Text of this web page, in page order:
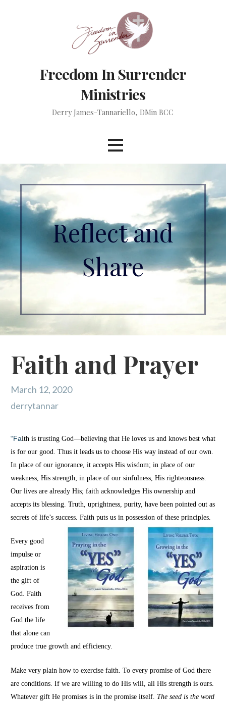
Freedom In Surrender
Ministries
Derry James-Tannariello, DMin BCC
Reflect and
Share
Faith and Prayer
March 12, 2020
derrytannar
“Faith is trusting God—believing that He loves us and knows best what
is for our good. Thus it leads us to choose His way instead of our own.
In place of our ignorance, it accepts His wisdom; in place of our
weakness, His strength; in place of our sinfulness, His righteousness.
Our lives are already His; faith acknowledges His ownership and
accepts its blessing. Truth, uprightness, purity, have been pointed out as
secrets of life’s success. Faith puts us in possession of these principles.
Every good
impulse or
aspiration is
the gift of
God. Faith
receives from
God the life
that alone can
produce true growth and efficiency.
Make very plain how to exercise faith. To every promise of God there
are conditions. If we are willing to do His will, all His strength is ours.
Whatever gift He promises is in the promise itself. The seed is the word